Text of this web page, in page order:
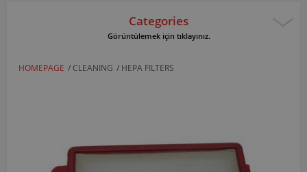
Categories
Görüntülemek için tıklayınız.
HOMEPAGE / CLEANING / HEPA FILTERS